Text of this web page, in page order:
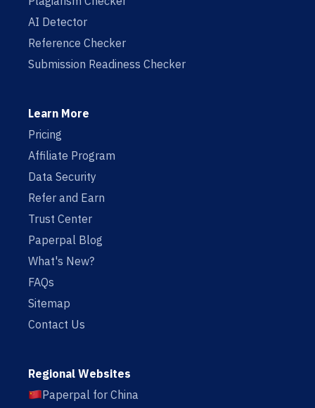
AI Detector
Reference Checker
Submission Readiness Checker
Learn More
Pricing
Affiliate Program
Data Security
Refer and Earn
Trust Center
Paperpal Blog
What's New?
FAQs
Sitemap
Contact Us
Regional Websites
Paperpal for China